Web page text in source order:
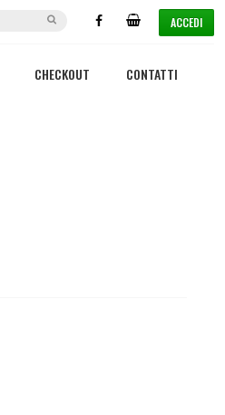
ACCEDI
CHECKOUT CONTATTI